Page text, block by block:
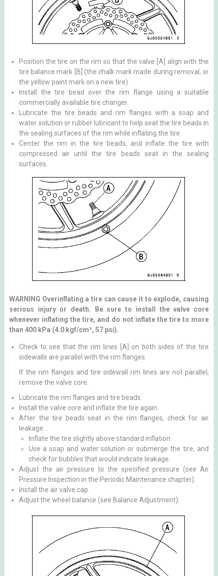
Position the tire on the rim so that the valve [A] align with the
tire balance mark [B] (the chalk mark made during removal, or
the yellow paint mark on a new tire).
Install the tire bead over the rim flange using a suitable
commercially available tire changer.
Lubricate the tire beads and rim flanges with a soap and
water solution or rubber lubricant to help seat the tire beads in
the sealing surfaces of the rim while inflating the tire.
Center the rim in the tire beads, and inflate the tire with
compressed air until the tire beads seat in the sealing
surfaces.
WARNING Overinflating a tire can cause it to explode, causing
serious injury or death. Be sure to install the valve core
whenever inflating the tire, and do not inflate the tire to more
than 400 kPa (4.0 kgf/cm², 57 psi).
Check to see that the rim lines [A] on both sides of the tire
sidewalls are parallel with the rim flanges.
If the rim flanges and tire sidewall rim lines are not parallel,
remove the valve core.
Lubricate the rim flanges and tire beads.
Install the valve core and inflate the tire again.
After the tire beads seat in the rim flanges, check for air
leakage.
Inflate the tire slightly above standard inflation.
Use a soap and water solution or submerge the tire, and
check for bubbles that would indicate leakage.
Adjust the air pressure to the specified pressure (see Air
Pressure Inspection in the Periodic Maintenance chapter).
Install the air valve cap.
Adjust the wheel balance (see Balance Adjustment).